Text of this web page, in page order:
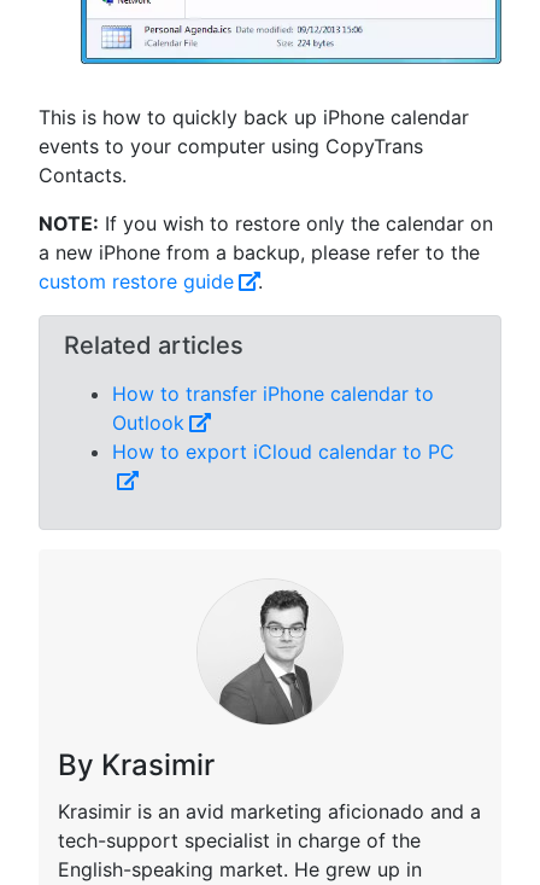
This is how to quickly back up iPhone calendar
events to your computer using CopyTrans
Contacts.
NOTE: If you wish to restore only the calendar on
a new iPhone from a backup, please refer to the
custom restore guide
.
Related articles
How to transfer iPhone calendar to
Outlook
How to export iCloud calendar to PC
By Krasimir
Krasimir is an avid marketing aficionado and a
tech-support specialist in charge of the
English-speaking market. He grew up in